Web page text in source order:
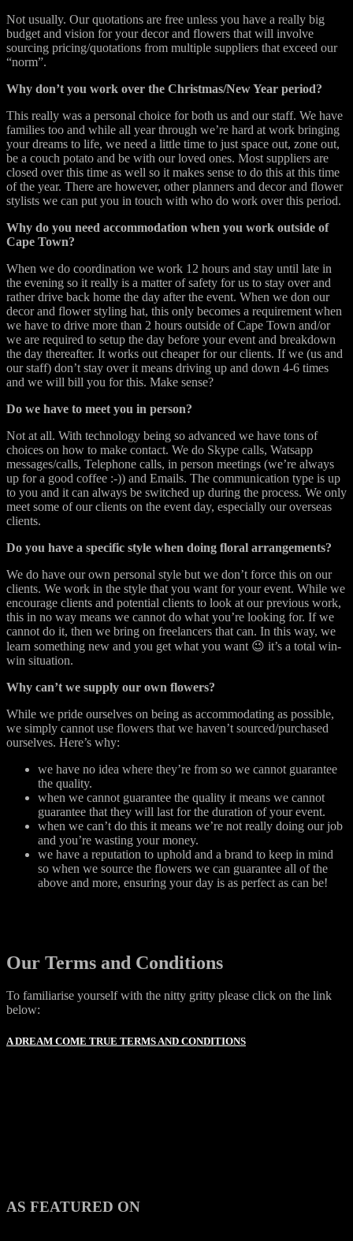
Not usually. Our quotations are free unless you have a really big
budget and vision for your decor and flowers that will involve
sourcing pricing/quotations from multiple suppliers that exceed our
“norm”.
Why don’t you work over the Christmas/New Year period?
This really was a personal choice for both us and our staff. We have
families too and while all year through we’re hard at work bringing
your dreams to life, we need a little time to just space out, zone out,
be a couch potato and be with our loved ones. Most suppliers are
closed over this time as well so it makes sense to do this at this time
of the year. There are however, other planners and decor and flower
stylists we can put you in touch with who do work over this period.
Why do you need accommodation when you work outside of
Cape Town?
When we do coordination we work 12 hours and stay until late in
the evening so it really is a matter of safety for us to stay over and
rather drive back home the day after the event. When we don our
decor and flower styling hat, this only becomes a requirement when
we have to drive more than 2 hours outside of Cape Town and/or
we are required to setup the day before your event and breakdown
the day thereafter. It works out cheaper for our clients. If we (us and
our staff) don’t stay over it means driving up and down 4-6 times
and we will bill you for this. Make sense?
Do we have to meet you in person?
Not at all. With technology being so advanced we have tons of
choices on how to make contact. We do Skype calls, Watsapp
messages/calls, Telephone calls, in person meetings (we’re always
up for a good coffee :-)) and Emails. The communication type is up
to you and it can always be switched up during the process. We only
meet some of our clients on the event day, especially our overseas
clients.
Do you have a specific style when doing floral arrangements?
We do have our own personal style but we don’t force this on our
clients. We work in the style that you want for your event. While we
encourage clients and potential clients to look at our previous work,
this in no way means we cannot do what you’re looking for. If we
cannot do it, then we bring on freelancers that can. In this way, we
learn something new and you get what you want 😉 it’s a total win-
win situation.
Why can’t we supply our own flowers?
While we pride ourselves on being as accommodating as possible,
we simply cannot use flowers that we haven’t sourced/purchased
ourselves. Here’s why:
we have no idea where they’re from so we cannot guarantee
the quality.
when we cannot guarantee the quality it means we cannot
guarantee that they will last for the duration of your event.
when we can’t do this it means we’re not really doing our job
and you’re wasting your money.
we have a reputation to uphold and a brand to keep in mind
so when we source the flowers we can guarantee all of the
above and more, ensuring your day is as perfect as can be!
Our Terms and Conditions
To familiarise yourself with the nitty gritty please click on the link
below:
A DREAM COME TRUE TERMS AND CONDITIONS
AS FEATURED ON